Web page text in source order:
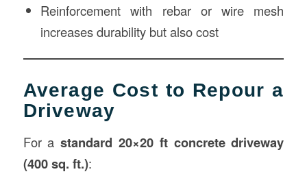
Reinforcement with rebar or wire mesh
increases durability but also cost
Average Cost to Repour a
Driveway
For astandard 20×20 ft concrete driveway
(400 sq. ft.):